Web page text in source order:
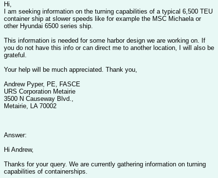
Hi,
I am seeking information on the turning capabilities of a typical 6,500 TEU
container ship at slower speeds like for example the MSC Michaela or
other Hyundai 6500 series ship.
This information is needed for some harbor design we are working on. If
you do not have this info or can direct me to another location, I will also be
grateful.
Your help will be much appreciated. Thank you,
Andrew Pyper, PE, FASCE
URS Corporation Metairie
3500 N Causeway Blvd.,
Metairie, LA 70002
Answer:
Hi Andrew,
Thanks for your query. We are currently gathering information on turning
capabilities of containerships.